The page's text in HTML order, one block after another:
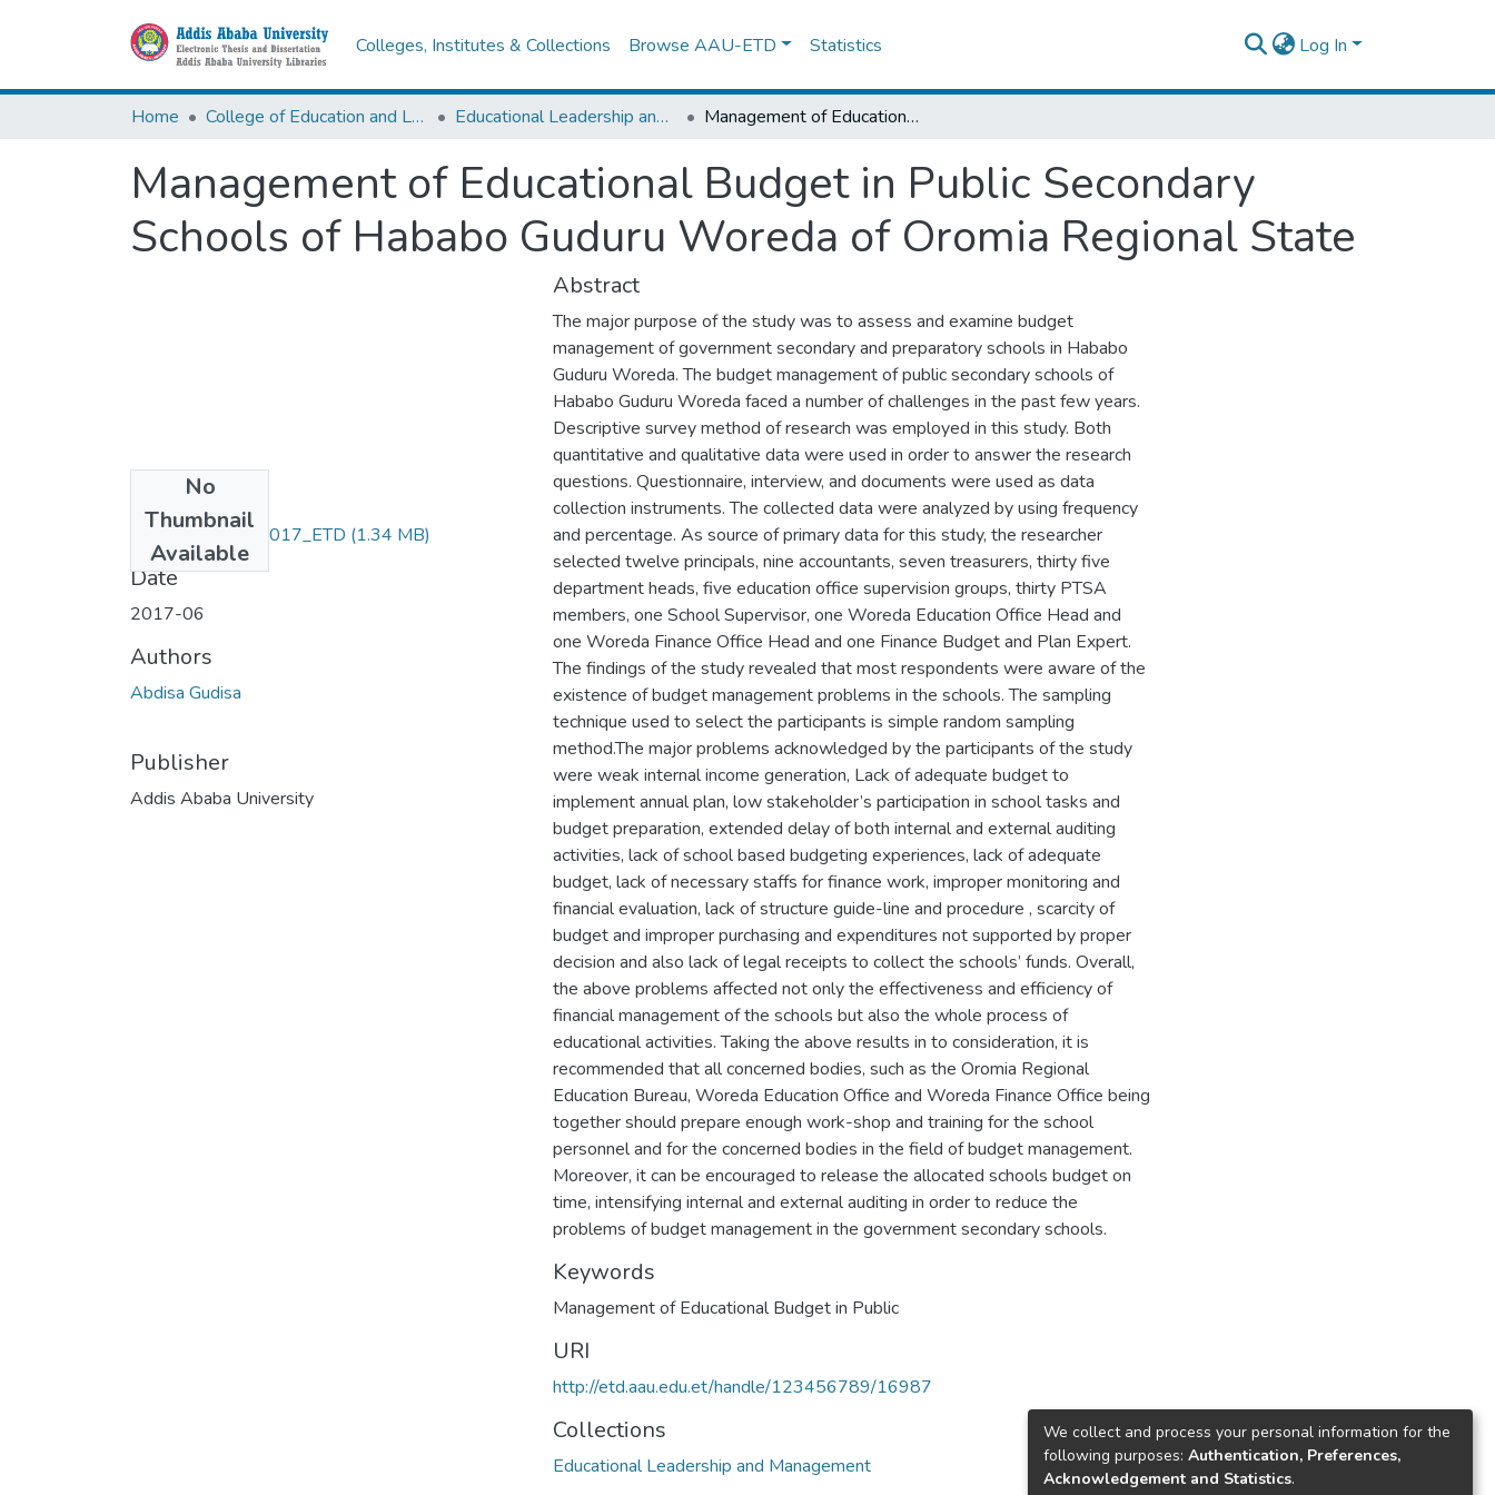
Colleges, Institutes & Collections Browse AAU-ETD Statistics Log In
Home College of Education and Language Studies Educational Leadership and Management Management of Educational Budget in Public Secondary Schools of Hababo Guduru Woreda of Oromia Regional State
Management of Educational Budget in Public Secondary
Schools of Hababo Guduru Woreda of Oromia Regional State
No
Thumbnail
Available
Abdisa _Gudisa_2017_ETD (1.34 MB)
Date
2017-06
Authors
Abdisa Gudisa
Publisher
Addis Ababa University
Abstract
The major purpose of the study was to assess and examine budget
management of government secondary and preparatory schools in Hababo
Guduru Woreda. The budget management of public secondary schools of
Hababo Guduru Woreda faced a number of challenges in the past few years.
Descriptive survey method of research was employed in this study. Both
quantitative and qualitative data were used in order to answer the research
questions. Questionnaire, interview, and documents were used as data
collection instruments. The collected data were analyzed by using frequency
and percentage. As source of primary data for this study, the researcher
selected twelve principals, nine accountants, seven treasurers, thirty five
department heads, five education office supervision groups, thirty PTSA
members, one School Supervisor, one Woreda Education Office Head and
one Woreda Finance Office Head and one Finance Budget and Plan Expert.
The findings of the study revealed that most respondents were aware of the
existence of budget management problems in the schools. The sampling
technique used to select the participants is simple random sampling
method.The major problems acknowledged by the participants of the study
were weak internal income generation, Lack of adequate budget to
implement annual plan, low stakeholder’s participation in school tasks and
budget preparation, extended delay of both internal and external auditing
activities, lack of school based budgeting experiences, lack of adequate
budget, lack of necessary staffs for finance work, improper monitoring and
financial evaluation, lack of structure guide-line and procedure , scarcity of
budget and improper purchasing and expenditures not supported by proper
decision and also lack of legal receipts to collect the schools’ funds. Overall,
the above problems affected not only the effectiveness and efficiency of
financial management of the schools but also the whole process of
educational activities. Taking the above results in to consideration, it is
recommended that all concerned bodies, such as the Oromia Regional
Education Bureau, Woreda Education Office and Woreda Finance Office being
together should prepare enough work-shop and training for the school
personnel and for the concerned bodies in the field of budget management.
Moreover, it can be encouraged to release the allocated schools budget on
time, intensifying internal and external auditing in order to reduce the
problems of budget management in the government secondary schools.
Keywords
Management of Educational Budget in Public
URI
http://etd.aau.edu.et/handle/123456789/16987
Collections
Educational Leadership and Management
We collect and process your personal information for the
following purposes: Authentication, Preferences,
Acknowledgement and Statistics.